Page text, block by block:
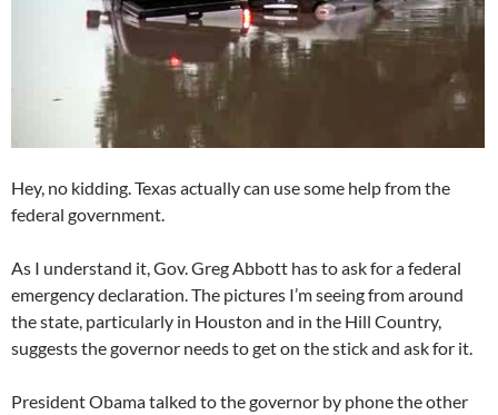
Hey, no kidding. Texas actually can use some help from the
federal government.
As I understand it, Gov. Greg Abbott has to ask for a federal
emergency declaration. The pictures I’m seeing from around
the state, particularly in Houston and in the Hill Country,
suggests the governor needs to get on the stick and ask for it.
President Obama talked to the governor by phone the other